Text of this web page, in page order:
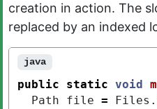
creation in action. The
replaced by an indexed
java
public static void
Path
file = Files .